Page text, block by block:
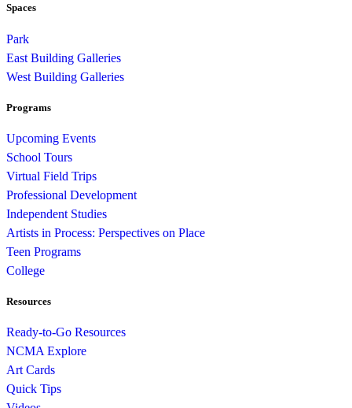
Spaces
Park
East Building Galleries
West Building Galleries
Programs
Upcoming Events
School Tours
Virtual Field Trips
Professional Development
Independent Studies
Artists in Process: Perspectives on Place
Teen Programs
College
Resources
Ready-to-Go Resources
NCMA Explore
Art Cards
Quick Tips